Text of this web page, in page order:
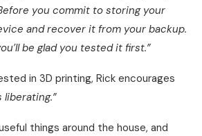
you commit to storing your
and recover it from your backup.
be glad you tested it first.”
in 3D printing, Rick encourages
liberating.”
things around the house, and